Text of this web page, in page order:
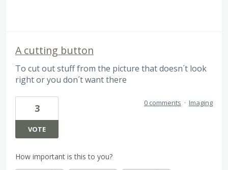
A cutting button
To cut out stuff from the picture that doesn´t look
right or you don´t want there
3
VOTE
0 comments · Imaging
How important is this to you?